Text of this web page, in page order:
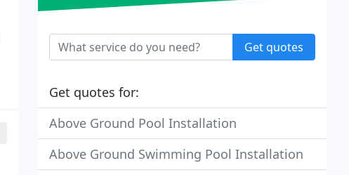
Get quotes
Get quotes for:
Above Ground Pool Installation
Above Ground Swimming Pool Installation